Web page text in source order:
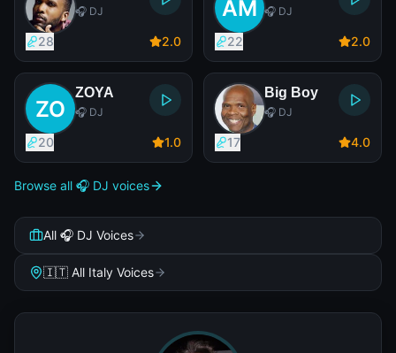
🎧 DJ
28 2.0
🎧 DJ
22 2.0
ZOYA
🎧 DJ
20 1.0
Big Boy
🎧 DJ
17 4.0
Browse all 🎧 DJ voices
All 🎧 DJ Voices
🇮🇹 All Italy Voices